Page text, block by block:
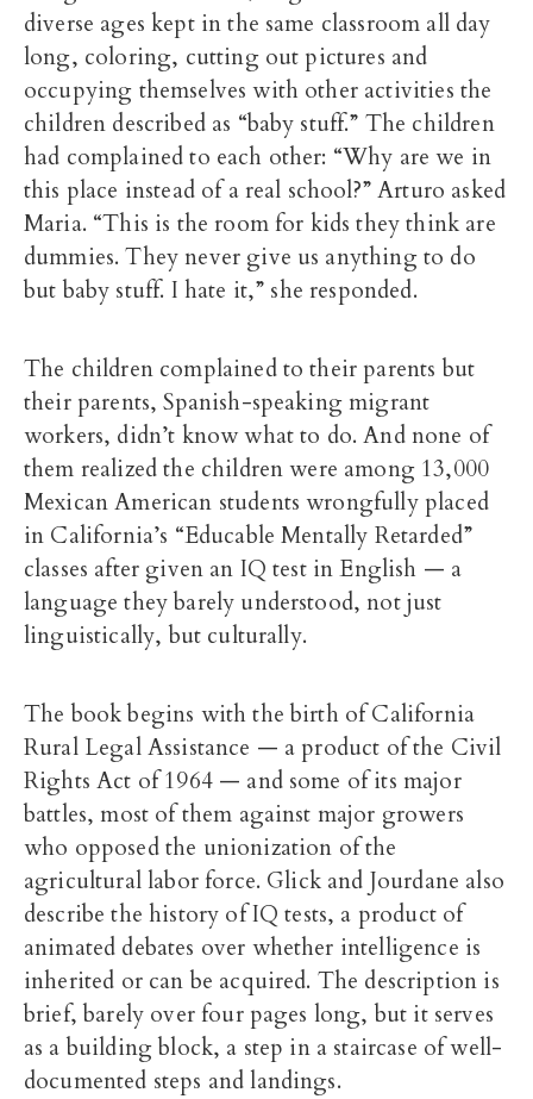
diverse ages kept in the same classroom all day
long, coloring, cutting out pictures and
occupying themselves with other activities the
children described as “baby stuff.” The children
had complained to each other: “Why are we in
this place instead of a real school?” Arturo asked
Maria. “This is the room for kids they think are
dummies. They never give us anything to do
but baby stuff. I hate it,” she responded.
The children complained to their parents but
their parents, Spanish-speaking migrant
workers, didn’t know what to do. And none of
them realized the children were among 13,000
Mexican American students wrongfully placed
in California’s “Educable Mentally Retarded”
classes after given an IQ test in English — a
language they barely understood, not just
linguistically, but culturally.
The book begins with the birth of California
Rural Legal Assistance — a product of the Civil
Rights Act of 1964 — and some of its major
battles, most of them against major growers
who opposed the unionization of the
agricultural labor force. Glick and Jourdane also
describe the history of IQ tests, a product of
animated debates over whether intelligence is
inherited or can be acquired. The description is
brief, barely over four pages long, but it serves
as a building block, a step in a staircase of well-
documented steps and landings.